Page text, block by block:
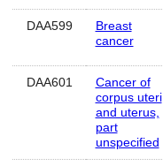
DAA599
Breast
cancer
DAA601
Cancer of
corpus uteri
and uterus,
part
unspecified